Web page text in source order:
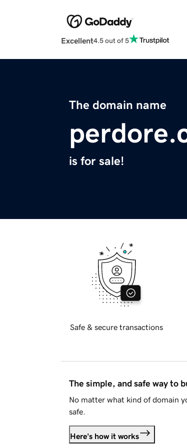
Excellent4.5 out of 5
The domain name
is for sale!
Safe & secure transactions
The simple, and safe way to
No matter what kind of domain
safe.
Here's how it works